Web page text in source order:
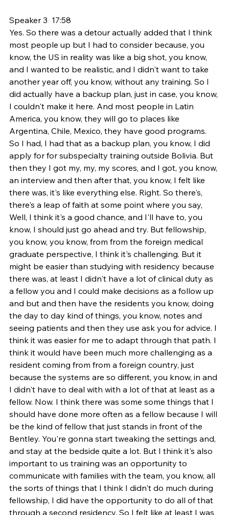
Speaker 3  17:58
Yes. So there was a detour actually added that I think
most people up but I had to consider because, you
know, the US in reality was like a big shot, you know,
and I wanted to be realistic, and I didn't want to take
another year off, you know, without any training. So I
did actually have a backup plan, just in case, you know,
I couldn't make it here. And most people in Latin
America, you know, they will go to places like
Argentina, Chile, Mexico, they have good programs.
So I had, I had that as a backup plan, you know, I did
apply for for subspecialty training outside Bolivia. But
then they I got my, my, my scores, and I got, you know,
an interview and then after that, you know, I felt like
there was, it's like everything else. Right. So there's,
there's a leap of faith at some point where you say,
Well, I think it's a good chance, and I'll have to, you
know, I should just go ahead and try. But fellowship,
you know, you know, from from the foreign medical
graduate perspective, I think it's challenging. But it
might be easier than studying with residency because
there was, at least I didn't have a lot of clinical duty as
a fellow you and I could make decisions as a follow up
and but and then have the residents you know, doing
the day to day kind of things, you know, notes and
seeing patients and then they use ask you for advice. I
think it was easier for me to adapt through that path. I
think it would have been much more challenging as a
resident coming from from a foreign country, just
because the systems are so different, you know, in and
I didn't have to deal with with a lot of that at least as a
fellow. Now. I think there was some some things that I
should have done more often as a fellow because I will
be the kind of fellow that just stands in front of the
Bentley. You're gonna start tweaking the settings and,
and stay at the bedside quite a lot. But I think it's also
important to us training was an opportunity to
communicate with families with the team, you know, all
the sorts of things that I think I didn't do much during
fellowship, I did have the opportunity to do all of that
through a second residency. So I felt like at least I was